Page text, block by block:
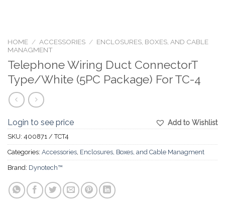
HOME / ACCESSORIES / ENCLOSURES, BOXES, AND CABLE
MANAGMENT
Telephone Wiring Duct ConnectorT
Type/White (5PC Package) For TC-4
Add to Wishlist
Login to see price
SKU: 400871 / TCT4
Categories: Accessories Enclosures, Boxes, and Cable Managment
Brand: Dynotech™